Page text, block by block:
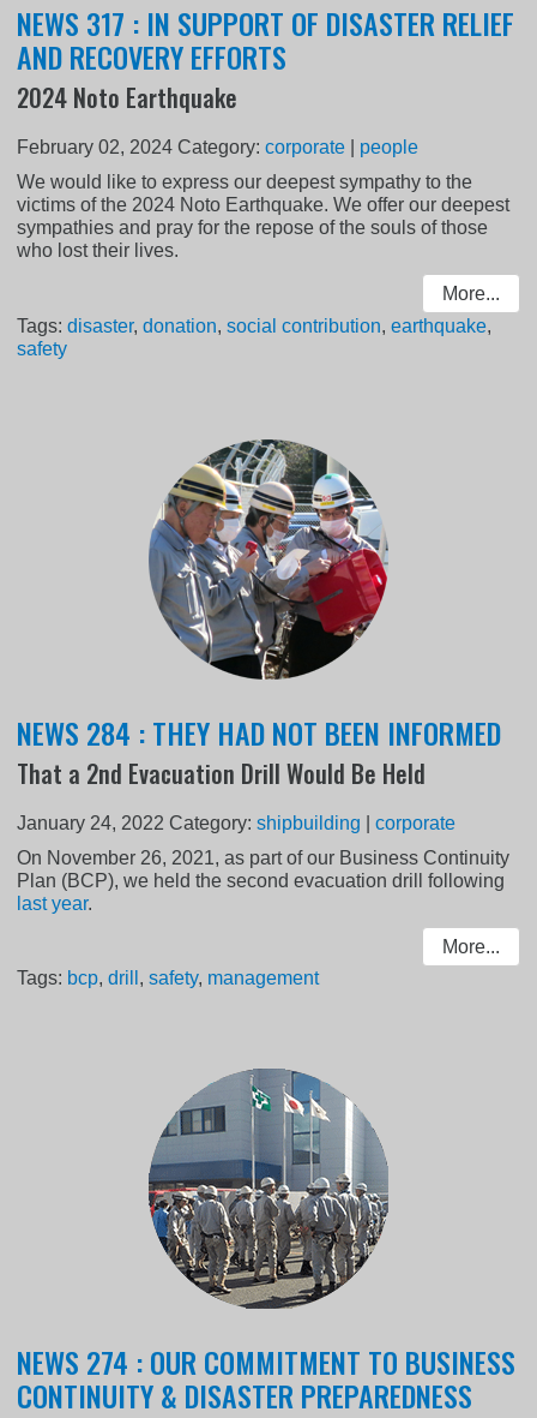
NEWS 317 : IN SUPPORT OF DISASTER RELIEF
AND RECOVERY EFFORTS
2024 Noto Earthquake
February 02, 2024 Category:corporate
people
We would like to express our deepest sympathy to the
victims of the 2024 Noto Earthquake. We offer our deepest
sympathies and pray for the repose of the souls of those
who lost their lives.
More...
Tags:disaster,donation,social contribution,earthquake,
safety
NEWS 284 : THEY HAD NOT BEEN INFORMED
That a 2nd Evacuation Drill Would Be Held
January 24, 2022 Category:shipbuilding |corporate
On November 26, 2021, as part of our Business Continuity
Plan (BCP), we held the second evacuation drill following
last year.
More...
Tags: bcp,drill ,safety, management
NEWS 274 : OUR COMMITMENT TO BUSINESS
CONTINUITY & DISASTER PREPAREDNESS